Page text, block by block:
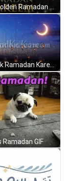
Black And Golden Ramadan Kareem Greeting GIF
Ramadan GIF